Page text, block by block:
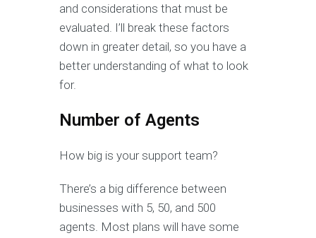
and considerations that must be
evaluated. I’ll break these factors
down in greater detail, so you have a
better understanding of what to look
for.
Number of Agents
How big is your support team?
There’s a big difference between
businesses with 5, 50, and 500
agents. Most plans will have some